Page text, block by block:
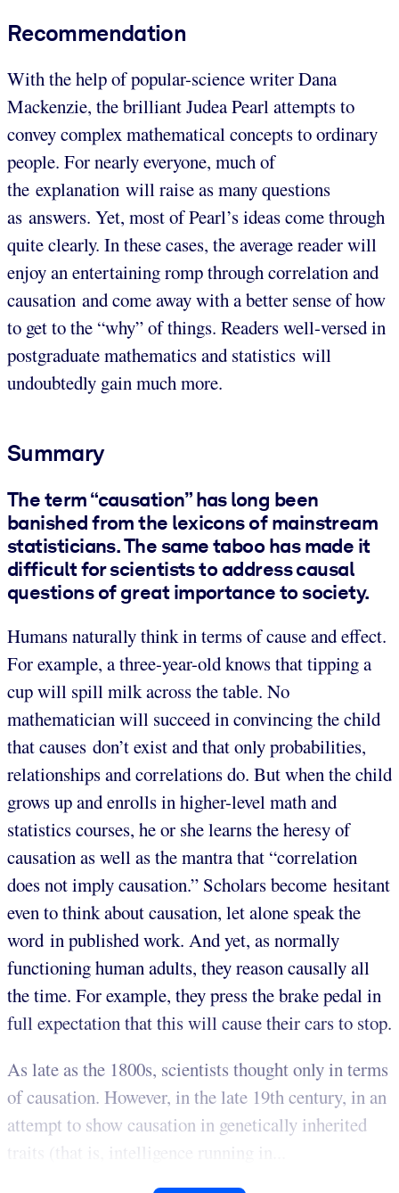
Recommendation
With the help of popular-science writer Dana
Mackenzie, the brilliant Judea Pearl attempts to
convey complex mathematical concepts to ordinary
people. For nearly everyone, much of
the explanation will raise as many questions
as answers. Yet, most of Pearl’s ideas come through
quite clearly. In these cases, the average reader will
enjoy an entertaining romp through correlation and
causation and come away with a better sense of how
to get to the “why” of things. Readers well-versed in
postgraduate mathematics and statistics will
undoubtedly gain much more.
Summary
The term “causation” has long been
banished from the lexicons of mainstream
statisticians. The same taboo has made it
difficult for scientists to address causal
questions of great importance to society.
Humans naturally think in terms of cause and effect.
For example, a three-year-old knows that tipping a
cup will spill milk across the table. No
mathematician will succeed in convincing the child
that causes don’t exist and that only probabilities,
relationships and correlations do. But when the child
grows up and enrolls in higher-level math and
statistics courses, he or she learns the heresy of
causation as well as the mantra that “correlation
does not imply causation.” Scholars become hesitant
even to think about causation, let alone speak the
word in published work. And yet, as normally
functioning human adults, they reason causally all
the time. For example, they press the brake pedal in
full expectation that this will cause their cars to stop.
As late as the 1800s, scientists thought only in terms
of causation. However, in the late 19th century, in an
attempt to show causation in genetically inherited
traits (that is, intelligence running in...